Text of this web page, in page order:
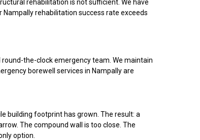
rehabilitation is not sufficient. We have
rehabilitation success rate exceeds
the-clock emergency team. We maintain
borewell services in Nampally are
building footprint has grown. The result: a
The compound wall is too close. The
option.